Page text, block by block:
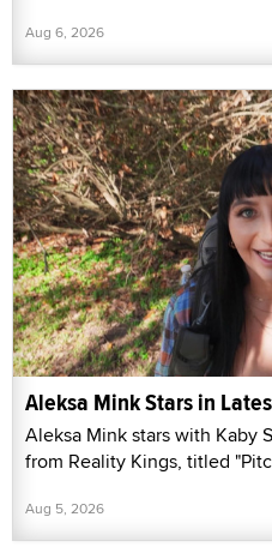
Aug 6, 2026
Aleksa Mink Stars in
Aleksa Mink stars with Kaby
from Reality Kings, titled
Aug 5, 2026